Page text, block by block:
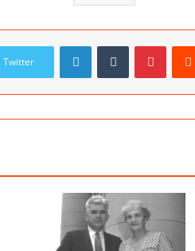
Twitter
LinkedInTumblr